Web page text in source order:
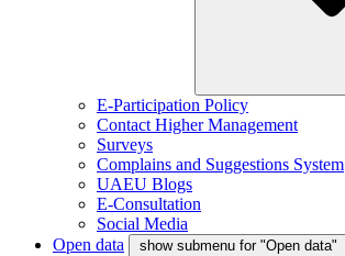
E-Participation Policy
Contact Higher Management
Surveys
Complains and Suggestions System
UAEU Blogs
E-Consultation
Social Media
Open data
show submenu for "Open data"